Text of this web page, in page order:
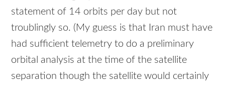
statement of 14 orbits per day but not
troublingly so. (My guess is that Iran must have
had sufficient telemetry to do a preliminary
orbital analysis at the time of the satellite
separation though the satellite would certainly